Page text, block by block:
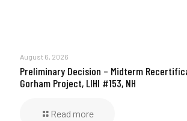
August 6, 2026
Preliminary Decision – Midterm
Gorham Project, LIHI #153, NH
Read more